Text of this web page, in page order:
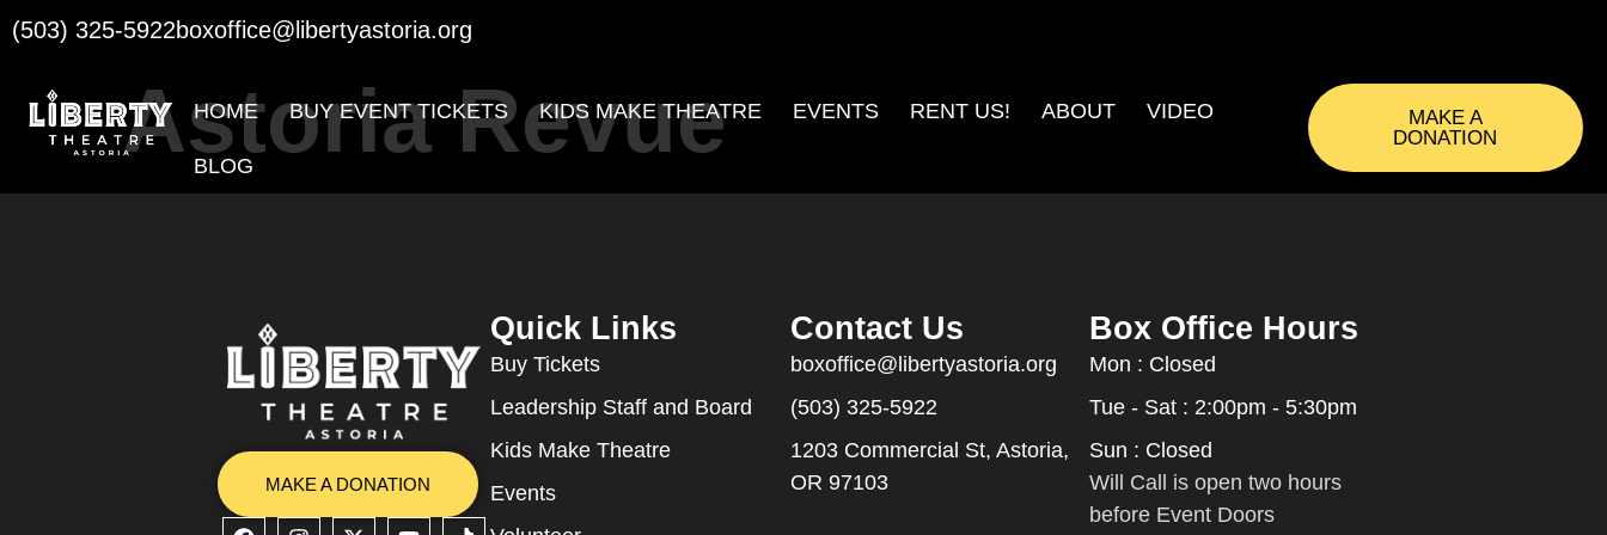
(503) 325-5922boxoffice@libertyastoria.org
HOME BUY EVENT TICKETS KIDS MAKE THEATRE EVENTS RENT US! ABOUT VIDEO
BLOG
MAKE A
DONATION
Astoria Revue
Box Office Hours
Mon : Closed
Tue - Sat : 2:00pm - 5:30pm
Sun : Closed
Will Call is open two hours
before Event Doors
MAKE A DONATION
Quick Links
Buy Tickets
Leadership Staff and Board
Kids Make Theatre
Events
Contact Us
boxoffice@libertyastoria.org
(503) 325-5922
1203 Commercial St, Astoria,
OR 97103